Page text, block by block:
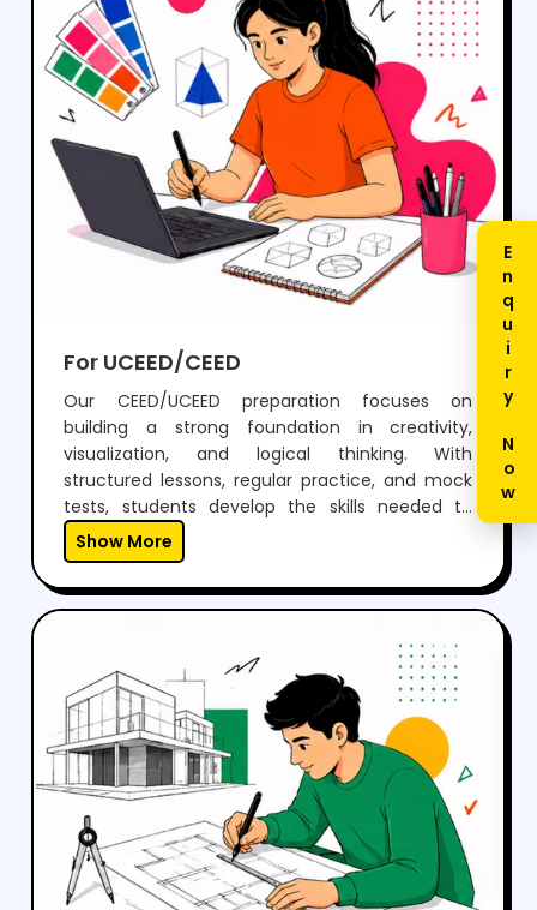
For UCEED/CEED
Our CEED/UCEED preparation focuses on
building a strong foundation in creativity,
visualization, and logical thinking. With
structured lessons, regular practice, and mock
tests, students develop the skills needed to
perform confidently in both aptitude and
drawing sections.Through expert guidance,
personalized mentoring, and continuous
feedback, we help students not just clear the
exam but also think creatively and grow as
designers.
Show More
Enquiry Now